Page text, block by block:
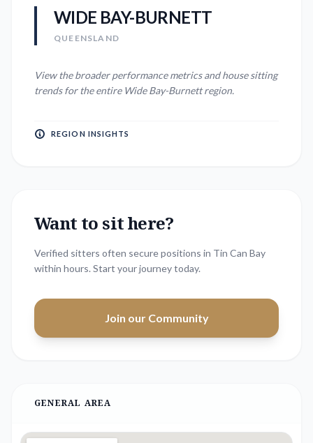
WIDE BAY-BURNETT
QUEENSLAND
View the broader performance metrics and house sitting
trends for the entire Wide Bay-Burnettregion.
REGION INSIGHTS
Want to sit here?
Verified sitters often secure positions in Tin Can Bay
within hours. Start your journey today.
Join our Community
GENERAL AREA